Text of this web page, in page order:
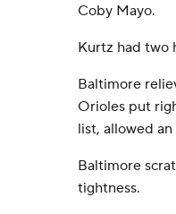
Coby Mayo.
Kurtz had two
Baltimore
Orioles put
list, allowed
Baltimore
tightness.